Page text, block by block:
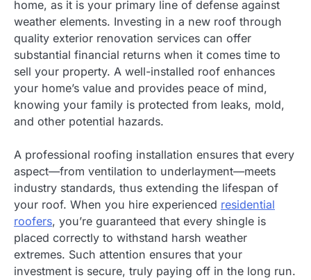
home, as it is your primary line of defense against
weather elements. Investing in a new roof through
quality exterior renovation services can offer
substantial financial returns when it comes time to
sell your property. A well-installed roof enhances
your home’s value and provides peace of mind,
knowing your family is protected from leaks, mold,
and other potential hazards.
A professional roofing installation ensures that every
aspect—from ventilation to underlayment—meets
industry standards, thus extending the lifespan of
your roof. When you hire experienced residential
roofers, you’re guaranteed that every shingle is
placed correctly to withstand harsh weather
extremes. Such attention ensures that your
investment is secure, truly paying off in the long run.